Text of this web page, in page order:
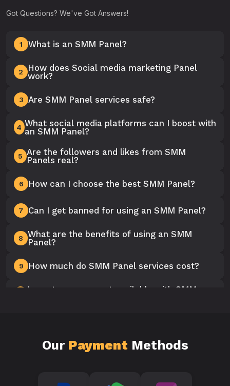
Got Questions? We've Got Answers!
1 What is an SMM Panel?
2
How does Social media marketing Panel
work?
3 Are SMM Panel services safe?
4 What social media platforms can I boost with
an SMM Panel?
5 Are the followers and likes from SMM
Panels real?
6 How can I choose the best SMM Panel?
7 Can I get banned for using an SMM Panel?
8
What are the benefits of using an SMM
Panel?
9 How much do SMM Panel services cost?
Is customer support available with SMM
Our PaymentMethods